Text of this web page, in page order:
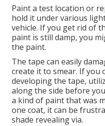
Paint a test location or
hold it under various
vehicle. If you get rid of
paint is still damp, you
the paint.
The tape can easily
create it to smear. If you
developing the tape,
along the side before
a kind of paint that was
one coat, it can be
shade revealing via.